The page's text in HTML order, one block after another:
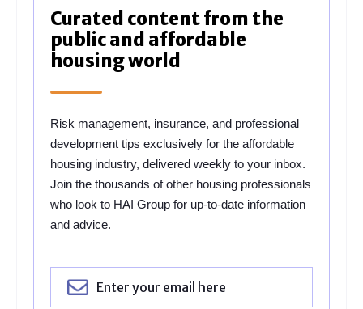
Curated content from the
public and affordable
housing world
Risk management, insurance, and professional
development tips exclusively for the affordable
housing industry, delivered weekly to your inbox.
Join the thousands of other housing professionals
who look to HAI Group for up-to-date information
and advice.